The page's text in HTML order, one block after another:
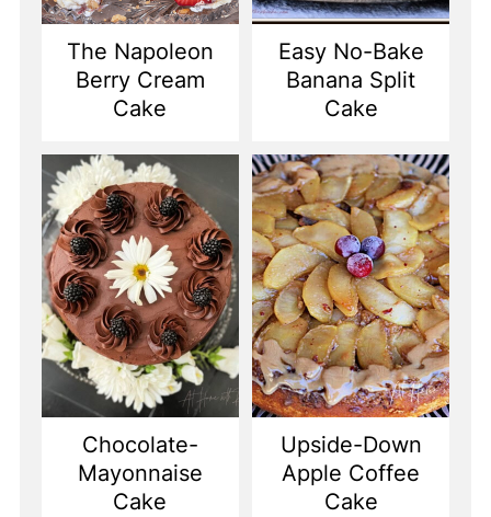
The Napoleon
Berry Cream
Cake
Easy No-Bake
Banana Split
Cake
Chocolate-
Mayonnaise
Cake
Upside-Down
Apple Coffee
Cake